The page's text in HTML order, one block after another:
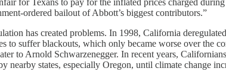
for Texans to pay for the inflated prices charged
ordered bailout of Abbott’s biggest contributors.”
has created problems. In 1998, California
to suffer blackouts, which only became worse over the
to Arnold Schwarzenegger. In recent years,
nearby states, especially Oregon, until climate change